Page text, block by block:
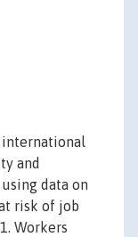
international
and
data on
risk of job
Workers